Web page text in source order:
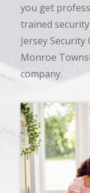
you get
trained
Jersey
Monroe
company.